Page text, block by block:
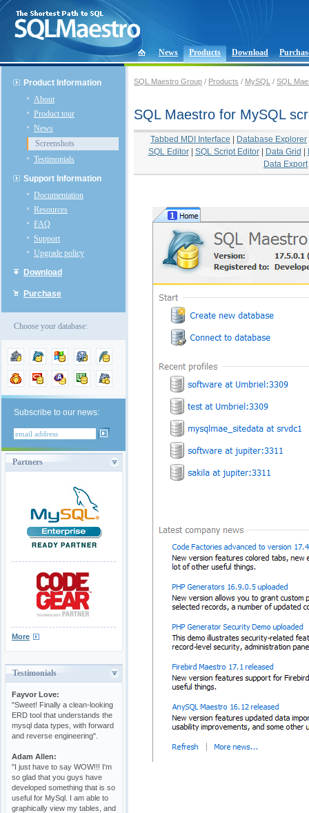
News Products Download
Product Information
About
Product tour
News
Screenshots
Testimonials
Support Information
Documentation
Resources
FAQ
Support
Upgrade policy
Download
Purchase
Choose your database:
Subscribe to our news:
Partners
More
Testimonials
Fayvor Love:
"Sweet! Finally a clean-looking
ERD tool that understands the
mysql data types, with forward
and reverse engineering".
Adam Allen:
"I just have to say WOW!!! I'm
so glad that you guys have
developed something that is so
useful for MySql. I am able to
graphically view my tables, and
SQL Maestro Group / Products / MySQL / SQL
SQL Maestro for MySQL
Tabbed MDI Interface Database Explorer
SQL Editor| SQL Script Editor| Data Grid
Data Export